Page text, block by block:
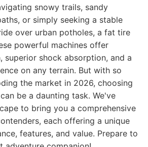
snowy trails, sandy
or simply seeking a stable
over urban potholes, a fat tire
powerful machines offer
superior shock absorption, and a
on any terrain. But with so
the market in 2026, choosing
be a daunting task. We've
to bring you a comprehensive
each offering a unique
features, and value. Prepare to